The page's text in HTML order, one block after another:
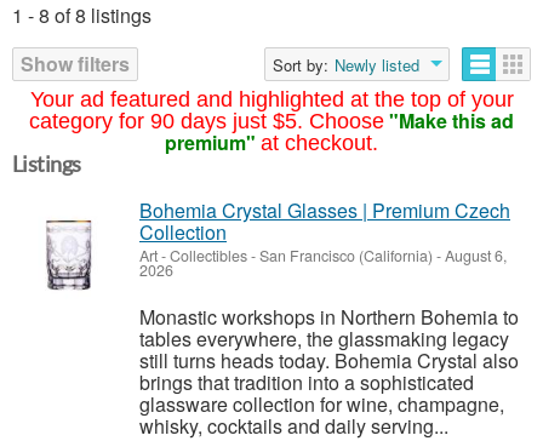
Your ad featured and highlighted at the top of your
category for 90 days just $5. Choose "Make this ad
premium" at checkout.
1 - 8 of 8 listings
Show filters
Sort by: Newly listed
Listings
Bohemia Crystal Glasses | Premium Czech
Collection
Art - Collectibles-San Francisco (California) -August 6,
2026
Monastic workshops in Northern Bohemia to
tables everywhere, the glassmaking legacy
still turns heads today. Bohemia Crystal also
brings that tradition into a sophisticated
glassware collection for wine, champagne,
whisky, cocktails and daily serving...